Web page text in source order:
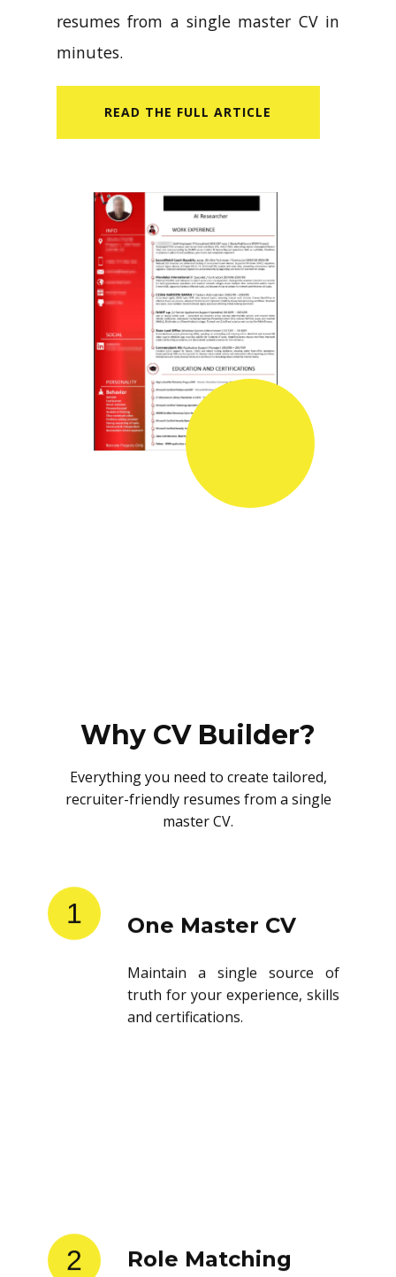
resumes from a single master CV in
minutes.
READ​ THE FULL ARTICLE
Why CV Builder?
Everything you need to create tailored,
recruiter-friendly resumes from a single
master CV.
1 One Master CV
Maintain a single source of
truth for your experience, skills
and certifications.
2 Role Matching